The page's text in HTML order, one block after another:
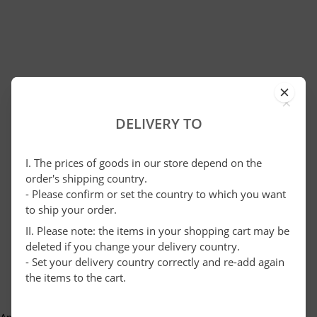
×
DELIVERY TO
I. The prices of goods in our store depend on the
order's shipping country.
- Please confirm or set the country to which you want
to ship your order.
II. Please note: the items in your shopping cart may be
deleted if you change your delivery country.
- Set your delivery country correctly and re-add again
the items to the cart.